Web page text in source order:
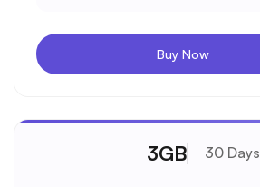
Buy Now
3GB 30 Days